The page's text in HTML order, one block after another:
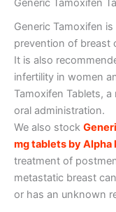
Generic Tamoxifen
Generic Tamoxifen
prevention of breast
It is also
infertility in women
Tamoxifen Tablets,
oral administration.
We also stock
mg tablets by Alpha
treatment of
metastatic breast
or has an unknown